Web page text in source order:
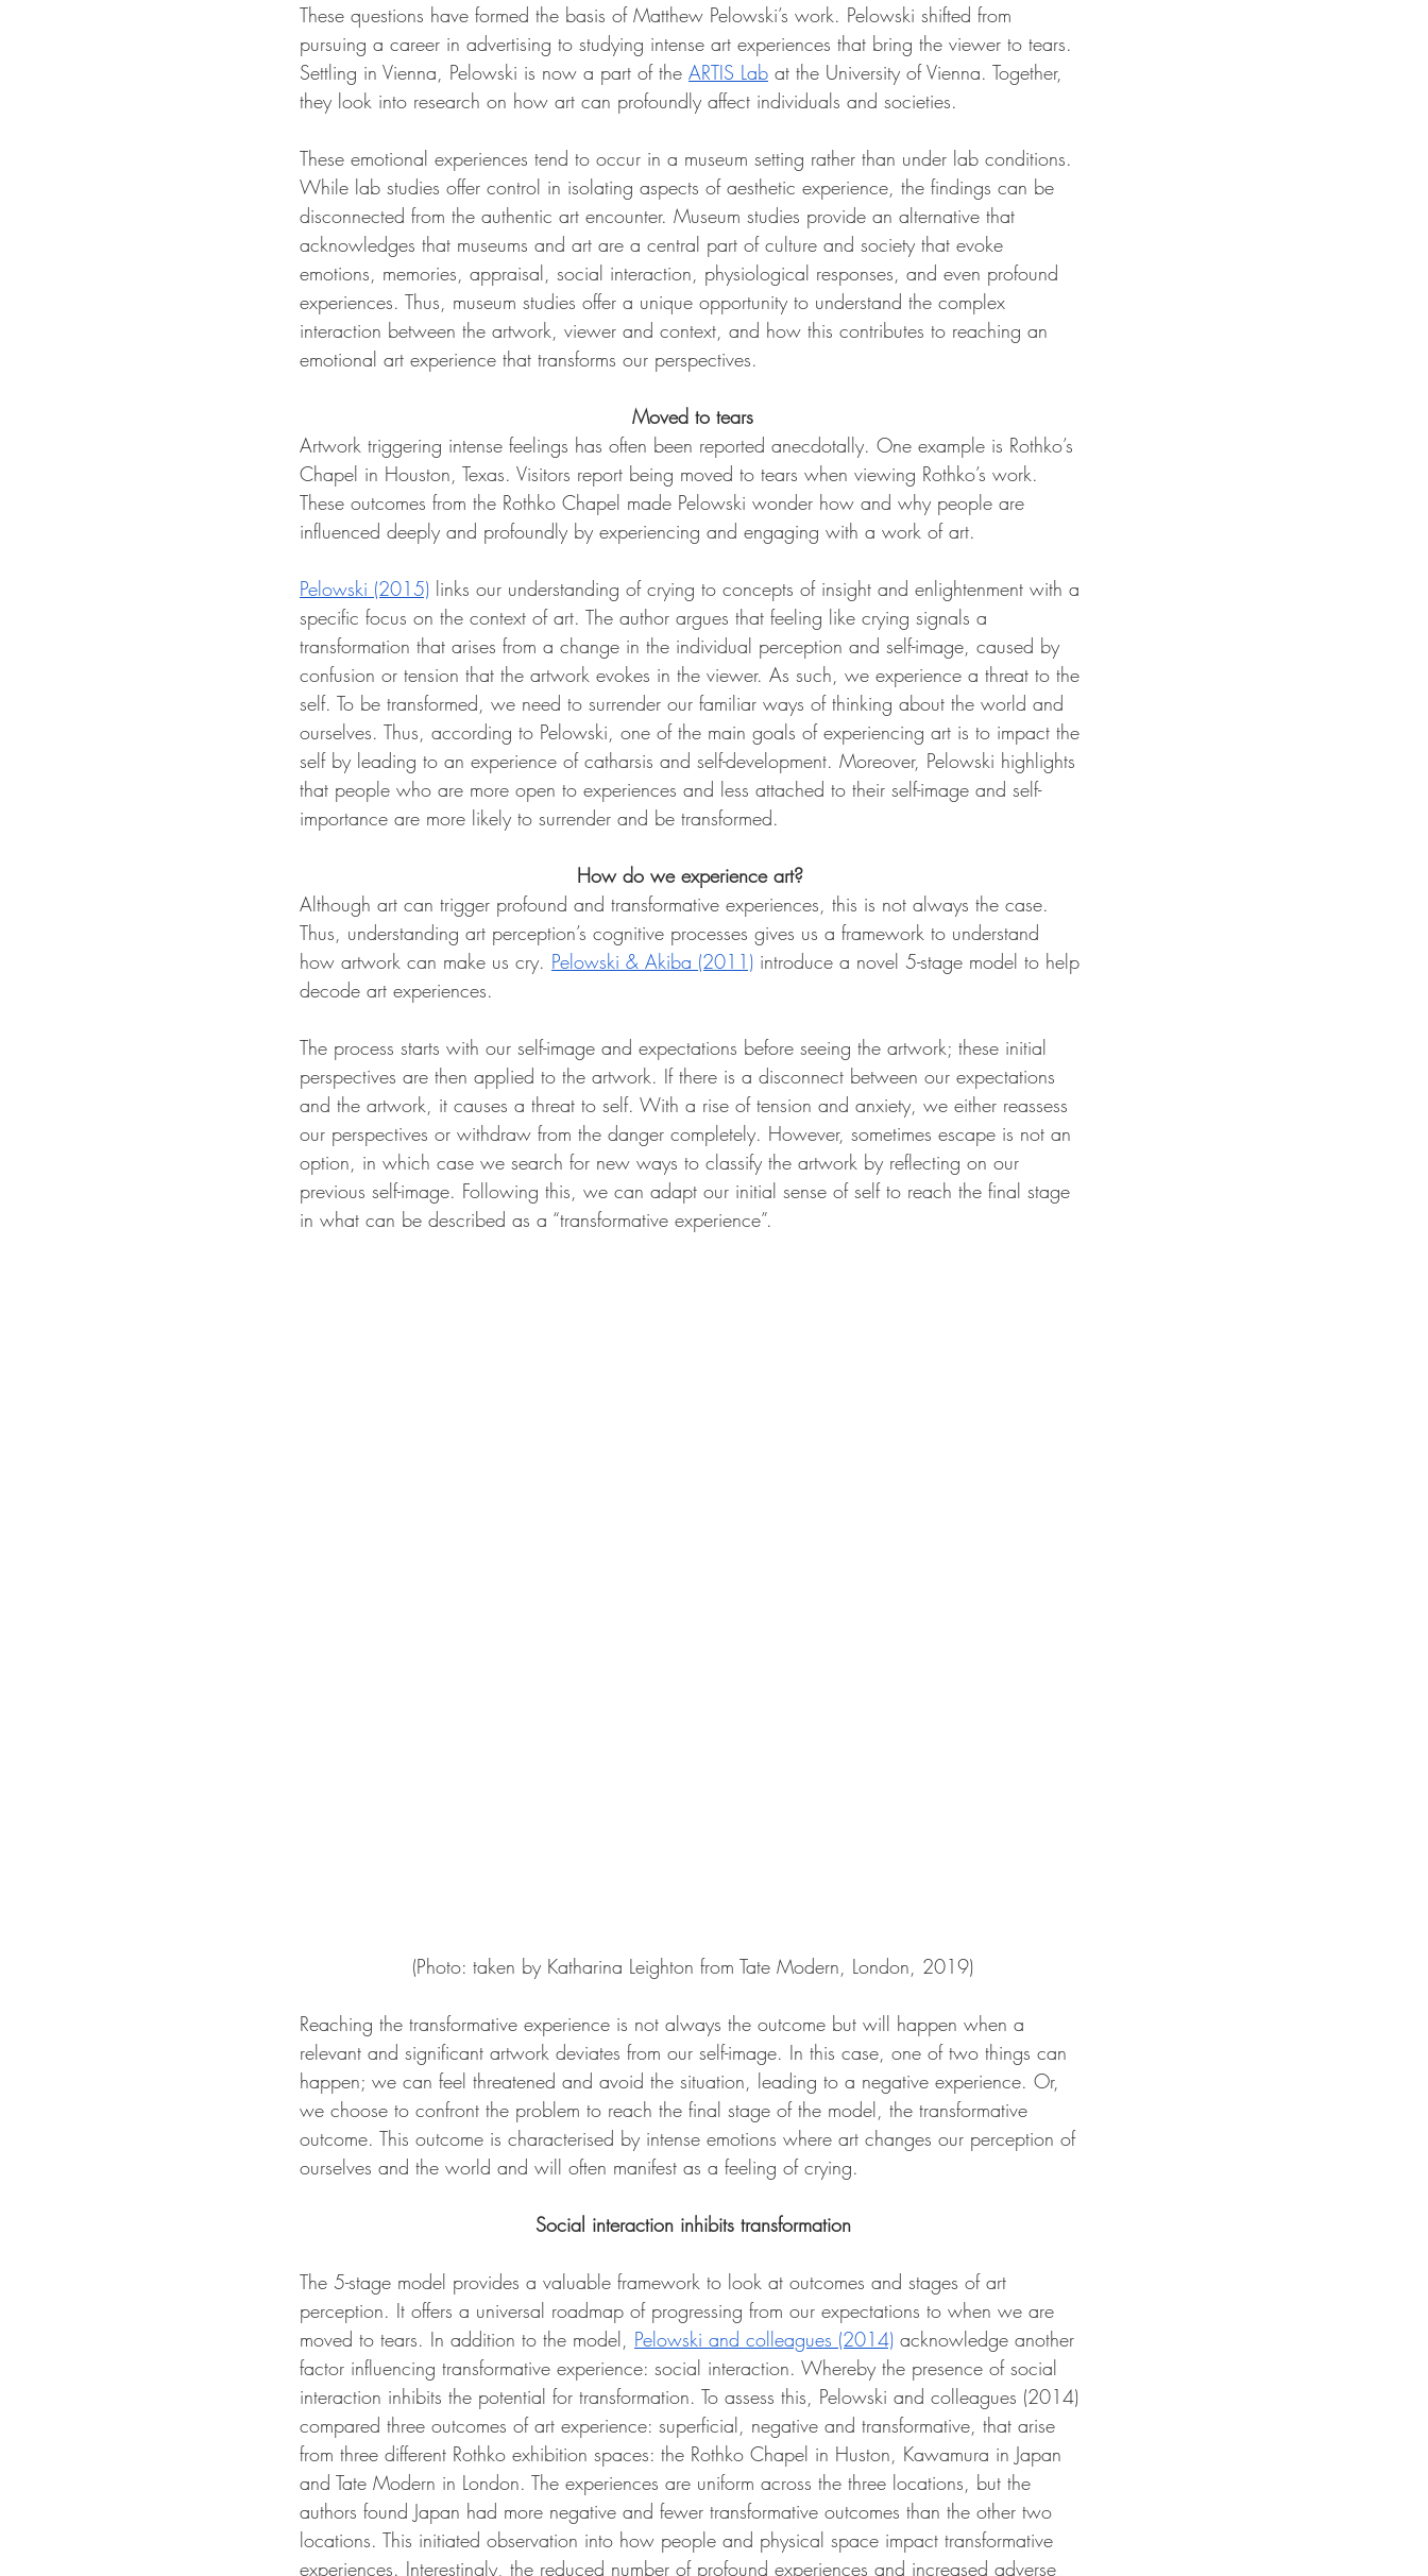
These questions have formed the basis of Matthew Pelowski’s work. Pelowski shifted from
pursuing a career in advertising to studying intense art experiences that bring the viewer to tears.
Settling in Vienna, Pelowski is now a part of the ARTIS Lab at the University of Vienna. Together,
they look into research on how art can profoundly affect individuals and societies.
These emotional experiences tend to occur in a museum setting rather than under lab conditions.
While lab studies offer control in isolating aspects of aesthetic experience, the findings can be
disconnected from the authentic art encounter. Museum studies provide an alternative that
acknowledges that museums and art are a central part of culture and society that evoke
emotions, memories, appraisal, social interaction, physiological responses, and even profound
experiences. Thus, museum studies offer a unique opportunity to understand the complex
interaction between the artwork, viewer and context, and how this contributes to reaching an
emotional art experience that transforms our perspectives.
Moved to tears
Artwork triggering intense feelings has often been reported anecdotally. One example is Rothko’s
Chapel in Houston, Texas. Visitors report being moved to tears when viewing Rothko’s work.
These outcomes from the Rothko Chapel made Pelowski wonder how and why people are
influenced deeply and profoundly by experiencing and engaging with a work of art.
Pelowski (2015) links our understanding of crying to concepts of insight and enlightenment with a
specific focus on the context of art. The author argues that feeling like crying signals a
transformation that arises from a change in the individual perception and self-image, caused by
confusion or tension that the artwork evokes in the viewer. As such, we experience a threat to the
self. To be transformed, we need to surrender our familiar ways of thinking about the world and
ourselves. Thus, according to Pelowski, one of the main goals of experiencing art is to impact the
self by leading to an experience of catharsis and self-development. Moreover, Pelowski highlights
that people who are more open to experiences and less attached to their self-image and self-
importance are more likely to surrender and be transformed.
How do we experience art?
Although art can trigger profound and transformative experiences, this is not always the case.
Thus, understanding art perception’s cognitive processes gives us a framework to understand
how artwork can make us cry. Pelowski & Akiba (2011) introduce a novel 5-stage model to help
decode art experiences.
The process starts with our self-image and expectations before seeing the artwork; these initial
perspectives are then applied to the artwork. If there is a disconnect between our expectations
and the artwork, it causes a threat to self. With a rise of tension and anxiety, we either reassess
our perspectives or withdraw from the danger completely. However, sometimes escape is not an
option, in which case we search for new ways to classify the artwork by reflecting on our
previous self-image. Following this, we can adapt our initial sense of self to reach the final stage
in what can be described as a “transformative experience”.
(Photo: taken by Katharina Leighton from Tate Modern, London, 2019)
Reaching the transformative experience is not always the outcome but will happen when a
relevant and significant artwork deviates from our self-image. In this case, one of two things can
happen; we can feel threatened and avoid the situation, leading to a negative experience. Or,
we choose to confront the problem to reach the final stage of the model, the transformative
outcome. This outcome is characterised by intense emotions where art changes our perception of
ourselves and the world and will often manifest as a feeling of crying.
Social interaction inhibits transformation
The 5-stage model provides a valuable framework to look at outcomes and stages of art
perception. It offers a universal roadmap of progressing from our expectations to when we are
moved to tears. In addition to the model, Pelowski and colleagues (2014) acknowledge another
factor influencing transformative experience: social interaction. Whereby the presence of social
interaction inhibits the potential for transformation. To assess this, Pelowski and colleagues (2014)
compared three outcomes of art experience: superficial, negative and transformative, that arise
from three different Rothko exhibition spaces: the Rothko Chapel in Huston, Kawamura in Japan
and Tate Modern in London. The experiences are uniform across the three locations, but the
authors found Japan had more negative and fewer transformative outcomes than the other two
locations. This initiated observation into how people and physical space impact transformative
experiences. Interestingly, the reduced number of profound experiences and increased adverse